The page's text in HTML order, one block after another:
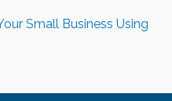
Small Business Using